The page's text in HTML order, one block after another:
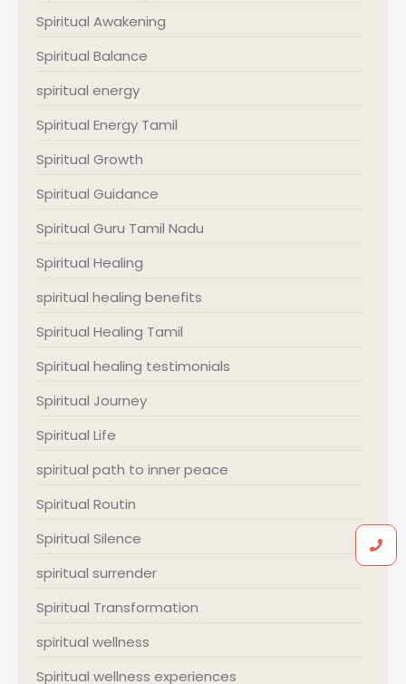
Spiritual Awakening
Spiritual Balance
spiritual energy
Spiritual Energy Tamil
Spiritual Growth
Spiritual Guidance
Spiritual Guru Tamil Nadu
Spiritual Healing
spiritual healing benefits
Spiritual Healing Tamil
Spiritual healing testimonials
Spiritual Journey
Spiritual Life
spiritual path to inner peace
Spiritual Routin
Spiritual Silence
spiritual surrender
Spiritual Transformation
spiritual wellness
Spiritual wellness experiences